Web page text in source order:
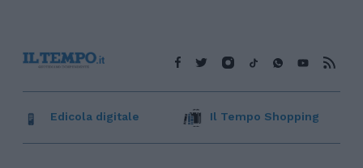
Edicola digitale Il Tempo Shopping